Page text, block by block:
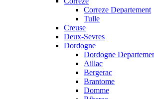
Correze Departement
Tulle
Creuse
Deux-Sevres
Dordogne
Dordogne
Aillac
Bergerac
Brantome
Domme